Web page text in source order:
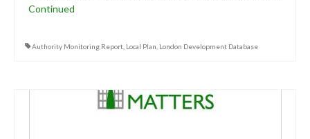
Continued
Authority Monitoring Report Local Plan London Development Database